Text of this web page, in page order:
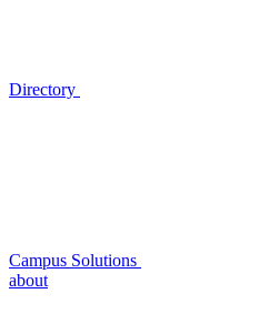
Directory
Campus Solutions
about